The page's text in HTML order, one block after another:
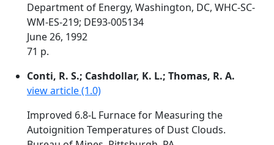
Department of Energy, Washington, DC, WHC-SC-
WM-ES-219; DE93-005134
June 26, 1992
71 p.
Conti, R. S.; Cashdollar, K. L.; Thomas, R. A.
view article (1.0)
Improved 6.8-L Furnace for Measuring the
Autoignition Temperatures of Dust Clouds.